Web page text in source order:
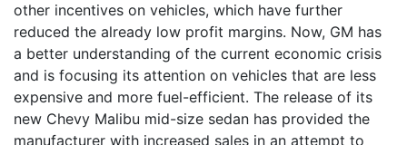
other incentives on vehicles, which have further
reduced the already low profit margins. Now, GM has
a better understanding of the current economic crisis
and is focusing its attention on vehicles that are less
expensive and more fuel-efficient. The release of its
new Chevy Malibu mid-size sedan has provided the
manufacturer with increased sales in an attempt to